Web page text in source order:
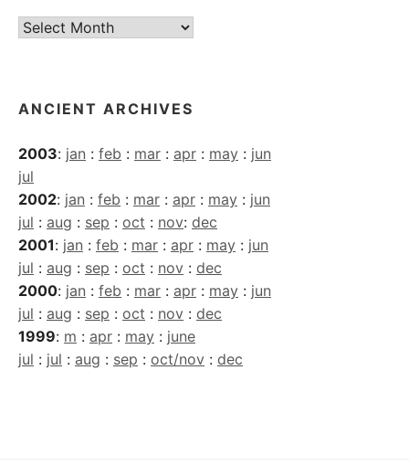
Current
ANCIENT ARCHIVES
2003: jan : feb : mar : apr : may : jun
jul
2002: jan : feb : mar : apr : may : jun
jul : aug : sep : oct : nov: dec
2001: jan : feb : mar : apr : may : jun
jul : aug : sep : oct : nov : dec
2000: jan : feb : mar : apr : may : jun
jul : aug : sep : oct : nov : dec
1999: m : apr : may : june
jul : jul : aug : sep : oct/nov : dec